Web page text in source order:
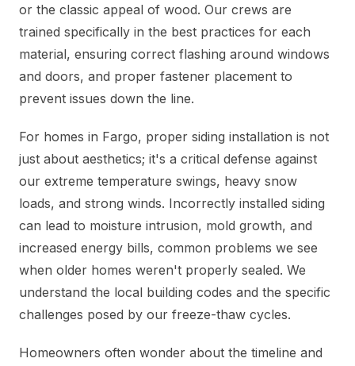
or the classic appeal of wood. Our crews are
trained specifically in the best practices for each
material, ensuring correct flashing around windows
and doors, and proper fastener placement to
prevent issues down the line.
For homes in Fargo, proper siding installation is not
just about aesthetics; it's a critical defense against
our extreme temperature swings, heavy snow
loads, and strong winds. Incorrectly installed siding
can lead to moisture intrusion, mold growth, and
increased energy bills, common problems we see
when older homes weren't properly sealed. We
understand the local building codes and the specific
challenges posed by our freeze-thaw cycles.
Homeowners often wonder about the timeline and